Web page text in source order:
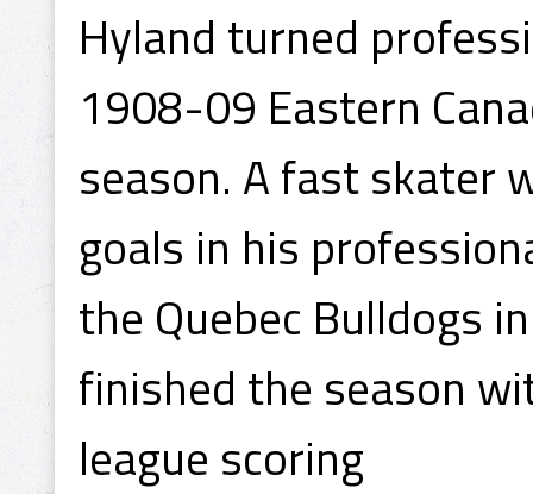
Hyland turned
1908-09 Eastern
season. A fast skater
goals in his
the Quebec Bulldogs
finished the season
league scoring